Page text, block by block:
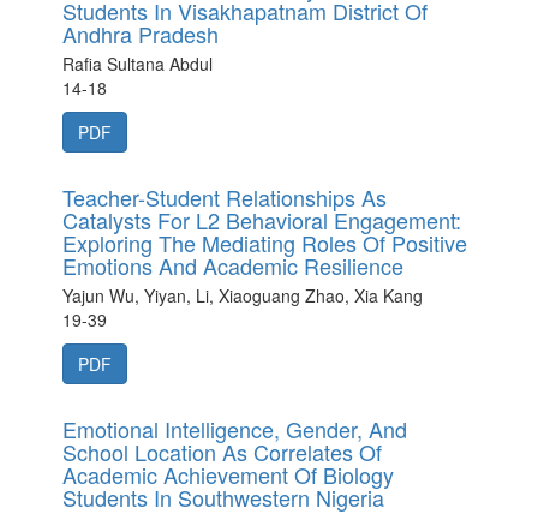
Students In Visakhapatnam District Of
Andhra Pradesh
Rafia Sultana Abdul
14-18
PDF
Teacher-Student Relationships As
Catalysts For L2 Behavioral Engagement:
Exploring The Mediating Roles Of Positive
Emotions And Academic Resilience
Yajun Wu, Yiyan, Li, Xiaoguang Zhao, Xia Kang
19-39
PDF
Emotional Intelligence, Gender, And
School Location As Correlates Of
Academic Achievement Of Biology
Students In Southwestern Nigeria